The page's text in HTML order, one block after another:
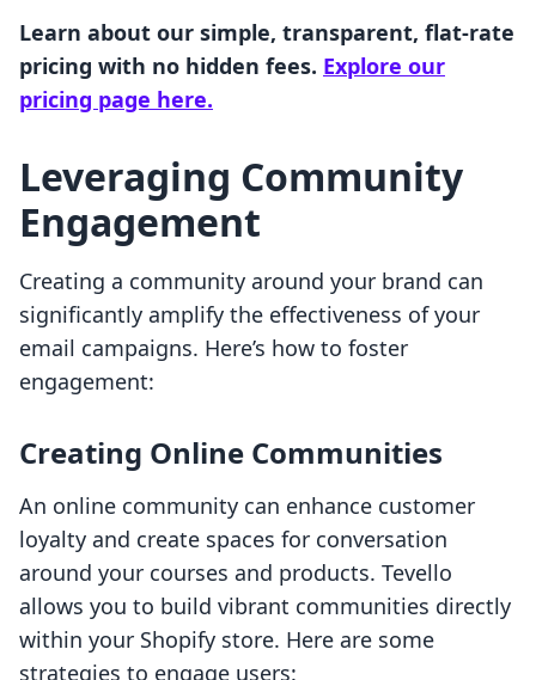
Learn about our simple, transparent, flat-rate
pricing with no hidden fees. Explore our
pricing page here.
Leveraging Community
Engagement
Creating a community around your brand can
significantly amplify the effectiveness of your
email campaigns. Here’s how to foster
engagement:
Creating Online Communities
An online community can enhance customer
loyalty and create spaces for conversation
around your courses and products. Tevello
allows you to build vibrant communities directly
within your Shopify store. Here are some
strategies to engage users: